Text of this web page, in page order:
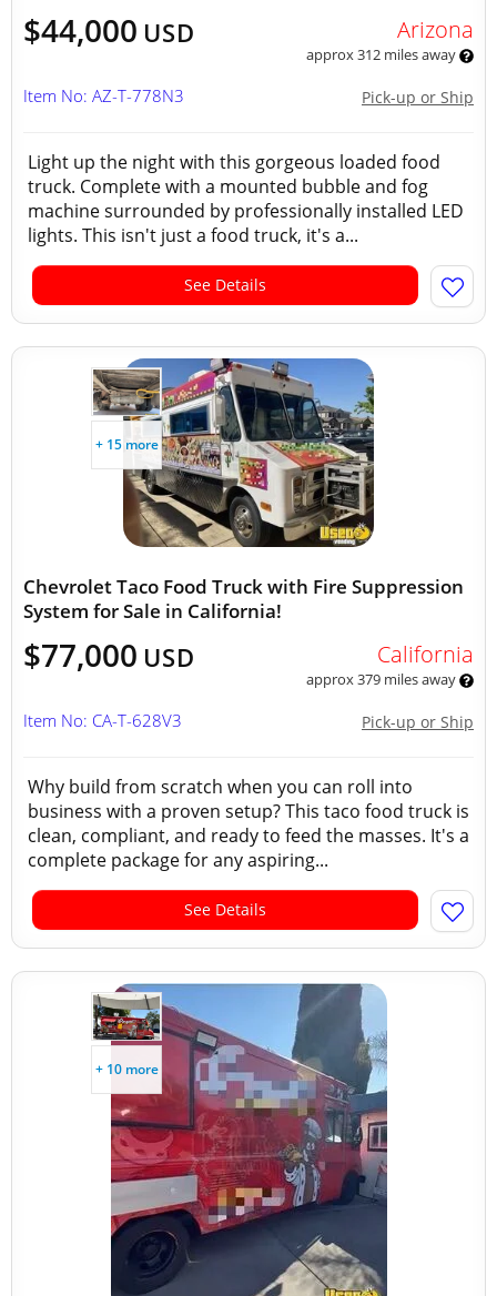
$44,000 USD Arizona
approx 312 miles away
Pick-up or Ship
Item No: AZ-T-778N3
Light up the night with this gorgeous loaded food
truck. Complete with a mounted bubble and fog
machine surrounded by professionally installed LED
lights. This isn't just a food truck, it's a...
See Details
+ 15 more
Chevrolet Taco Food Truck with Fire Suppression
System for Sale in California!
$77,000 USD California
approx 379 miles away
Pick-up or Ship
Item No: CA-T-628V3
Why build from scratch when you can roll into
business with a proven setup? This taco food truck is
clean, compliant, and ready to feed the masses. It's a
complete package for any aspiring...
See Details
+ 10 more